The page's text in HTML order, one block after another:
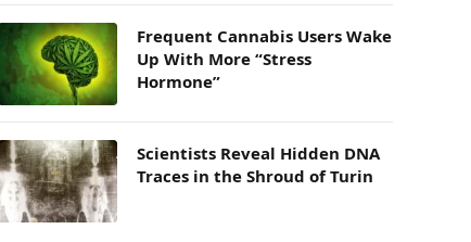
Frequent Cannabis Users Wake
Up With More “Stress
Hormone”
Scientists Reveal Hidden DNA
Traces in the Shroud of Turin